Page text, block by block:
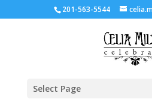
201-563-5544
Select Page